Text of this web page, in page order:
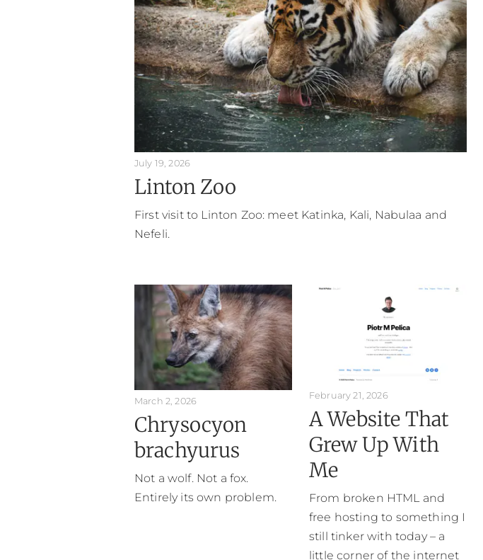
July 19, 2026
Linton Zoo
First visit to Linton Zoo: meet Katinka, Kali, Nabulaa and
Nefeli.
March 2, 2026
Chrysocyon
brachyurus
Not a wolf. Not a fox.
Entirely its own problem.
February 21, 2026
A Website That
Grew Up With
Me
From broken HTML and
free hosting to something I
still tinker with today – a
little corner of the internet